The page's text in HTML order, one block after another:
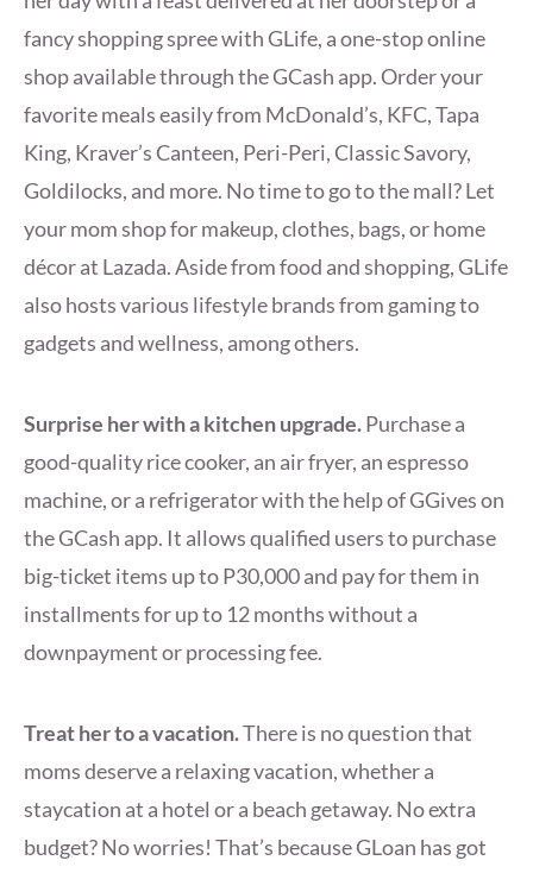
fancy shopping spree with GLife, a one-stop online
shop available through the GCash app. Order your
favorite meals easily from McDonald’s, KFC, Tapa
King, Kraver’s Canteen, Peri-Peri, Classic Savory,
Goldilocks, and more. No time to go to the mall? Let
your mom shop for makeup, clothes, bags, or home
décor at Lazada. Aside from food and shopping, GLife
also hosts various lifestyle brands from gaming to
gadgets and wellness, among others.
Surprise her with a kitchen upgrade.Purchase a
good-quality rice cooker, an air fryer, an espresso
machine, or a refrigerator with the help of GGives on
the GCash app. It allows qualified users to purchase
big-ticket items up to P30,000 and pay for them in
installments for up to 12 months without a
downpayment or processing fee.
Treat her to a vacation.There is no question that
moms deserve a relaxing vacation, whether a
staycation at a hotel or a beach getaway. No extra
budget? No worries! That’s because GLoan has got